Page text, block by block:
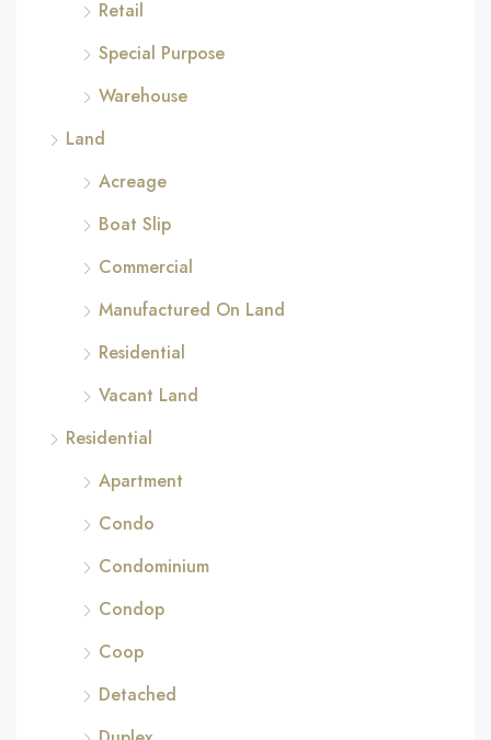
Retail
Special Purpose
Warehouse
Land
Acreage
Boat Slip
Commercial
Manufactured On Land
Residential
Vacant Land
Residential
Apartment
Condo
Condominium
Condop
Coop
Detached